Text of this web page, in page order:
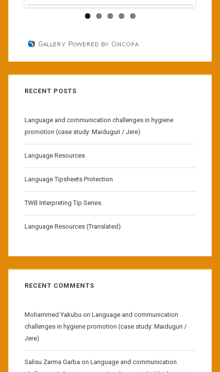
RECENT POSTS
Language and communication challenges in hygiene
promotion (case study: Maiduguri / Jere)
Language Resources
Language Tipsheets Protection
TWB Interpreting Tip Series.
Language Resources (Translated)
RECENT COMMENTS
Mohammed Yakubu on Language and communication
challenges in hygiene promotion (case study: Maiduguri /
Jere)
Salisu Zarma Garba on Language and communication